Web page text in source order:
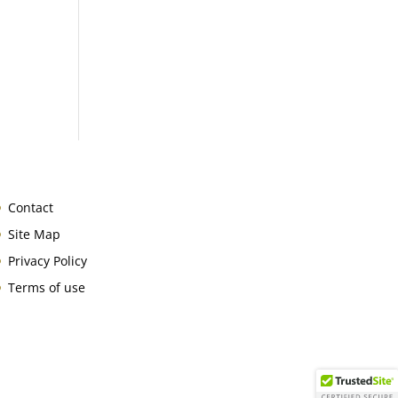
Contact
Site Map
Privacy Policy
Terms of use